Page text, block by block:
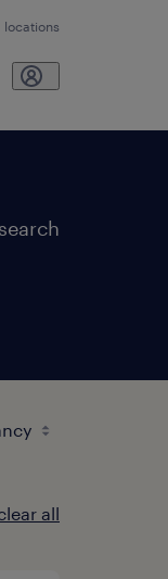
locations
all